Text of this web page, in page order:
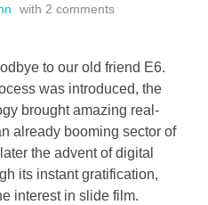
with 2 comments
to our old friend E6.
was introduced, the
brought amazing real-
already booming sector of
the advent of digital
its instant gratification,
interest in slide film.